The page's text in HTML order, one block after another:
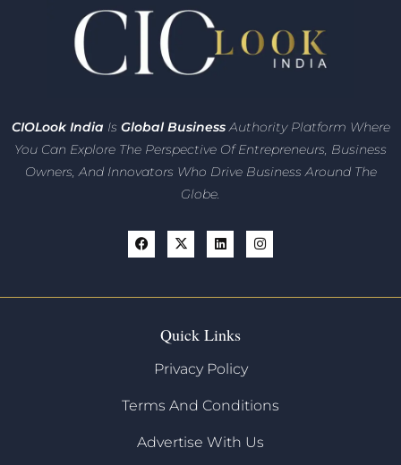
CIOLook India Is Global BusinessAuthority Platform Where
You Can Explore The Perspective Of Entrepreneurs, Business
Owners, And Innovators Who Drive Business Around The
Globe.
Quick Links
Privacy Policy
Terms And Conditions
Advertise With Us